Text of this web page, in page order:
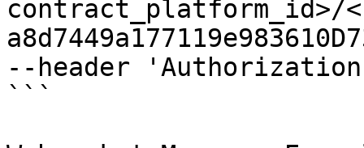
contract_platform_id>/
--header
```